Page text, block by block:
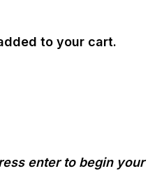
to your cart.
enter to begin your